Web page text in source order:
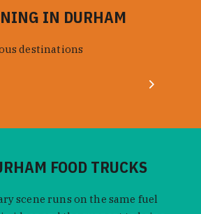
IN DURHAM
destinations
FOOD TRUCKS
scene runs on the same fuel